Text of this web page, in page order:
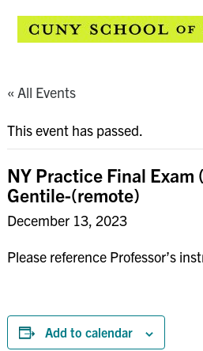
« All Events
This event has passed.
NY Practice Final Exam
Gentile-(remote)
December 13, 2023
Please reference Professor’s
Add to calendar